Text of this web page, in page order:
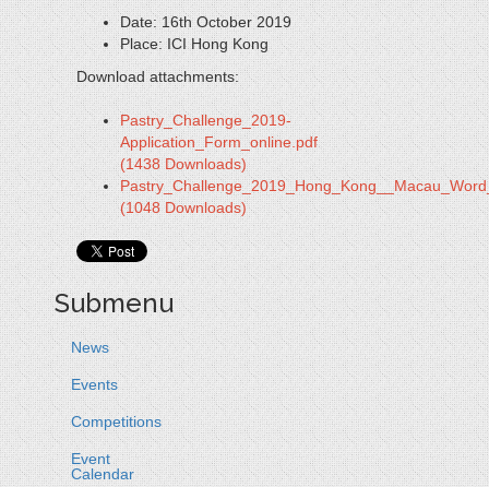
Date: 16th October 2019
Place: ICI Hong Kong
Download attachments:
Pastry_Challenge_2019-
Application_Form_online.pdf
(1438 Downloads)
(1048 Downloads)
Submenu
News
Events
Competitions
Event
Calendar